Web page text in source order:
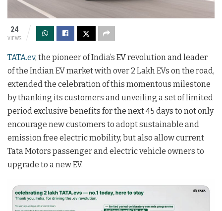
24
VIEWS
TATA.ev, the pioneer of India’s EV revolution and leader
of the Indian EV market with over 2 Lakh EVs on the road,
extended the celebration of this momentous milestone
by thanking its customers and unveiling a set of limited
period exclusive benefits for the next 45 days to not only
encourage new customers to adopt sustainable and
emission free electric mobility, but also allow current
Tata Motors passenger and electric vehicle owners to
upgrade to a new EV.